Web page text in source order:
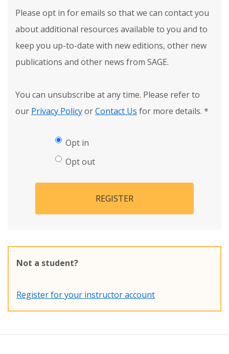
Please opt in for emails so that we can contact you
about additional resources available to you and to
keep you up-to-date with new editions, other new
publications and other news from SAGE.
You can unsubscribe at any time. Please refer to
our Privacy PolicyorContact Us for more details. *
Opt in
Opt out
REGISTER
Not a student?
Register for your instructor account